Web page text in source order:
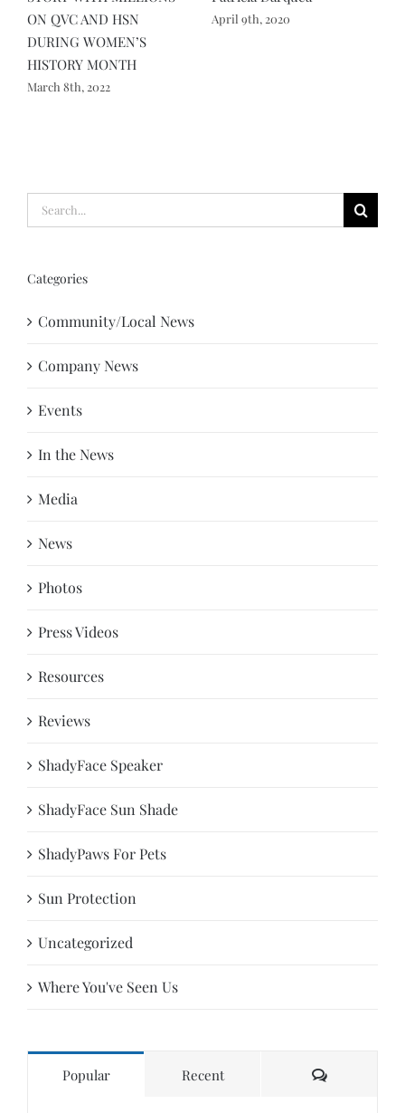
ON QVC AND HSN
DURING WOMEN’S
HISTORY MONTH
March 8th, 2022
April 9th, 2020
Search
for:
Categories
Community/Local News
Company News
Events
In the News
Media
News
Photos
Press Videos
Resources
Reviews
ShadyFace Speaker
ShadyFace Sun Shade
ShadyPaws For Pets
Sun Protection
Uncategorized
Where You've Seen Us
Popular Recent Comments